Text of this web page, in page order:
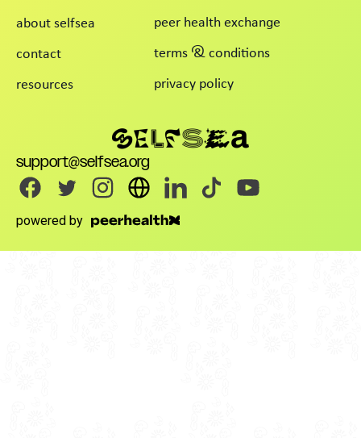
about selfsea
contact
resources
peer health exchange
terms & conditions
privacy policy
support@selfsea.org
powered by